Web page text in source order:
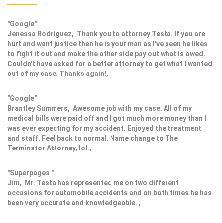
"Google"
Jenessa Rodriguez, Thank you to attorney Testa. If you are
hurt and want justice then he is your man as I've seen he likes
to fight it out and make the other side pay out what is owed.
Couldn't have asked for a better attorney to get what I wanted
out of my case. Thanks again!,
"Google"
Brantley Summers, Awesome job with my case. All of my
medical bills were paid off and I got much more money than I
was ever expecting for my accident. Enjoyed the treatment
and staff. Feel back to normal. Name change to The
Terminator Attorney, lol.,
"Superpages "
Jim, Mr. Testa has represented me on two different
occasions for automobile accidents and on both times he has
been very accurate and knowledgeable. ,